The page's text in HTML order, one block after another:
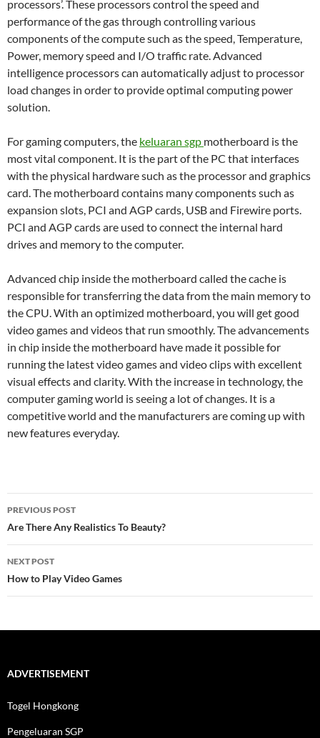
processors’. These processors control the speed and
performance of the gas through controlling various
components of the compute such as the speed, Temperature,
Power, memory speed and I/O traffic rate. Advanced
intelligence processors can automatically adjust to processor
load changes in order to provide optimal computing power
solution.
For gaming computers, the keluaran sgp motherboard is the
most vital component. It is the part of the PC that interfaces
with the physical hardware such as the processor and graphics
card. The motherboard contains many components such as
expansion slots, PCI and AGP cards, USB and Firewire ports.
PCI and AGP cards are used to connect the internal hard
drives and memory to the computer.
Advanced chip inside the motherboard called the cache is
responsible for transferring the data from the main memory to
the CPU. With an optimized motherboard, you will get good
video games and videos that run smoothly. The advancements
in chip inside the motherboard have made it possible for
running the latest video games and video clips with excellent
visual effects and clarity. With the increase in technology, the
computer gaming world is seeing a lot of changes. It is a
competitive world and the manufacturers are coming up with
new features everyday.
Post
navigation
PREVIOUS POST
Are There Any Realistics To Beauty?
NEXT POST
How to Play Video Games
ADVERTISEMENT
Togel Hongkong
Pengeluaran SGP